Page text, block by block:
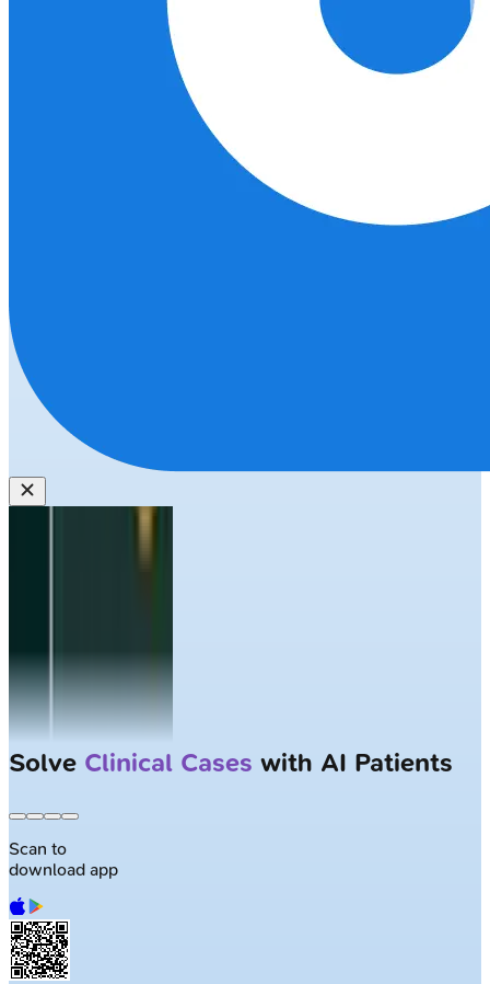
Largest NEET-PG question bank with
Scan to
download app